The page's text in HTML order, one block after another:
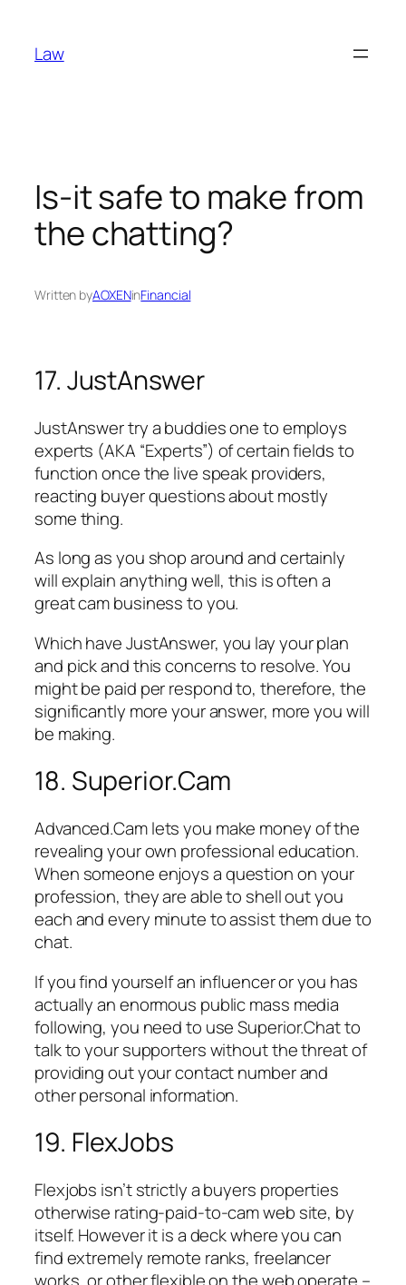
content
Law
Is-it safe to make from
the chatting?
Written byAOXENinFinancial
17. JustAnswer
JustAnswer try a buddies one to employs
experts (AKA “Experts”) of certain fields to
function once the live speak providers,
reacting buyer questions about mostly
some thing.
As long as you shop around and certainly
will explain anything well, this is often a
great cam business to you.
Which have JustAnswer, you lay your plan
and pick and this concerns to resolve. You
might be paid per respond to, therefore, the
significantly more your answer, more you will
be making.
18. Superior.Cam
Advanced.Cam lets you make money of the
revealing your own professional education.
When someone enjoys a question on your
profession, they are able to shell out you
each and every minute to assist them due to
chat.
If you find yourself an influencer or you has
actually an enormous public mass media
following, you need to use Superior.Chat to
talk to your supporters without the threat of
providing out your contact number and
other personal information.
19. FlexJobs
Flexjobs isn’t strictly a buyers properties
otherwise rating-paid-to-cam web site, by
itself. However it is a deck where you can
find extremely remote ranks, freelancer